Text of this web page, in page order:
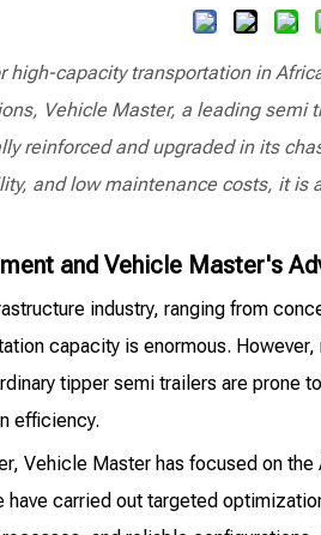
capacity transportation in
Vehicle Master, a leading
reinforced and upgraded in its
and low maintenance costs, it
and Vehicle Master's
industry, ranging from
capacity is enormous.
tipper semi trailers are
efficiency.
Vehicle Master has focused on
carried out targeted